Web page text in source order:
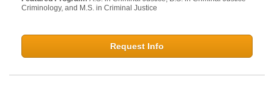
Criminology, and M.S. in Criminal Justice
Request Info